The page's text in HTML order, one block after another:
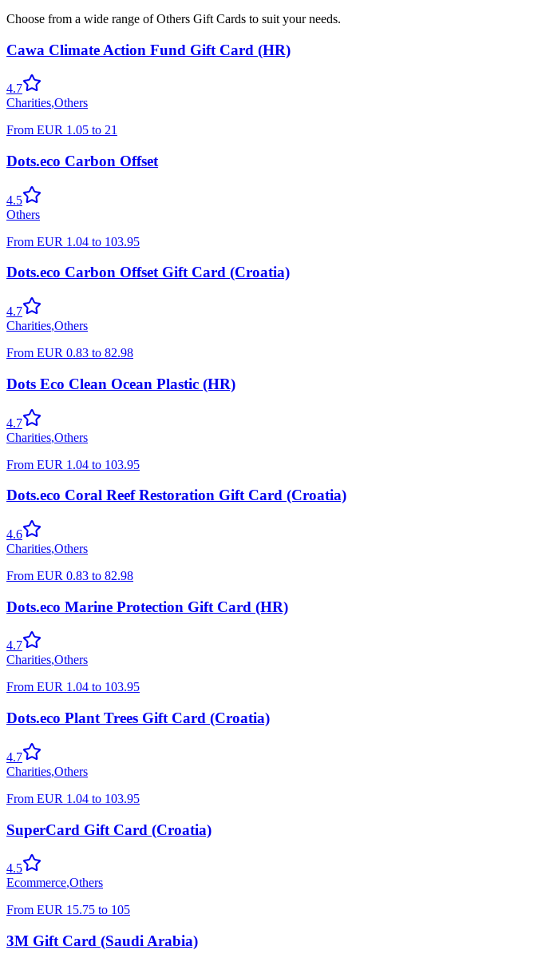
Choose from a wide range of Others Gift Cards to suit your needs.
Cawa Climate Action Fund Gift Card (HR)
4.7
Charities,Others
From EUR 1.05 to 21
Dots.eco Carbon Offset
4.5
Others
From EUR 1.04 to 103.95
Dots.eco Carbon Offset Gift Card (Croatia)
4.7
Charities,Others
From EUR 0.83 to 82.98
Dots Eco Clean Ocean Plastic (HR)
4.7
Charities,Others
From EUR 1.04 to 103.95
Dots.eco Coral Reef Restoration Gift Card (Croatia)
4.6
Charities,Others
From EUR 0.83 to 82.98
Dots.eco Marine Protection Gift Card (HR)
4.7
Charities,Others
From EUR 1.04 to 103.95
Dots.eco Plant Trees Gift Card (Croatia)
4.7
Charities,Others
From EUR 1.04 to 103.95
SuperCard Gift Card (Croatia)
4.5
Ecommerce,Others
From EUR 15.75 to 105
3M Gift Card (Saudi Arabia)